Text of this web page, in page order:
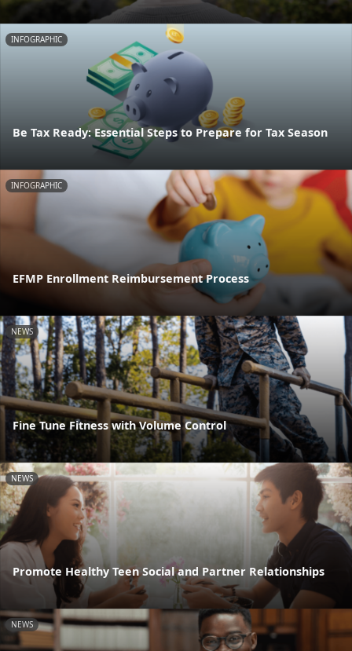
INFOGRAPHIC
Be Tax Ready: Essential Steps to Prepare for Tax Season
INFOGRAPHIC
EFMP Enrollment Reimbursement Process
NEWS
Fine Tune Fitness with Volume Control
NEWS
Promote Healthy Teen Social and Partner Relationships
NEWS